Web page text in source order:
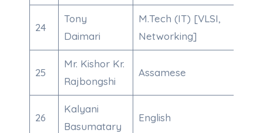
24
Tony
Daimari
M.Tech (IT) [VLSI,
Networking]
25
Mr. Kishor Kr.
Rajbongshi
Assamese
26
Kalyani
Basumatary
English